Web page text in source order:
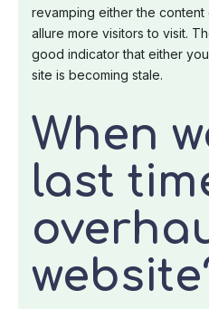
revamping either the
allure more visitors to visit.
good indicator that either
site is becoming stale.
When
last